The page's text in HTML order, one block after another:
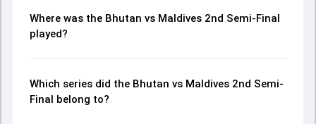
Where was the Bhutan vs Maldives 2nd Semi-Final
played?
Which series did the Bhutan vs Maldives 2nd Semi-
Final belong to?